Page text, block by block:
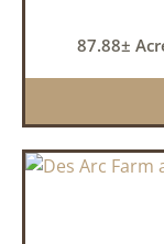
87.88±